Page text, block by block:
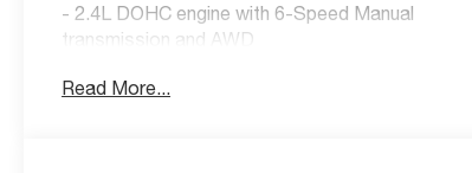
- 2.4L DOHC engine with 6-Speed Manual
transmission and AWD
SiriusXM 360L
Read More...